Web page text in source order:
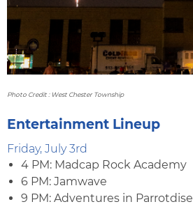
Photo Credit : West Chester Township
Entertainment Lineup
Friday, July 3rd
4 PM: Madcap Rock Academy
6 PM: Jamwave
9 PM: Adventures in Parrotdise